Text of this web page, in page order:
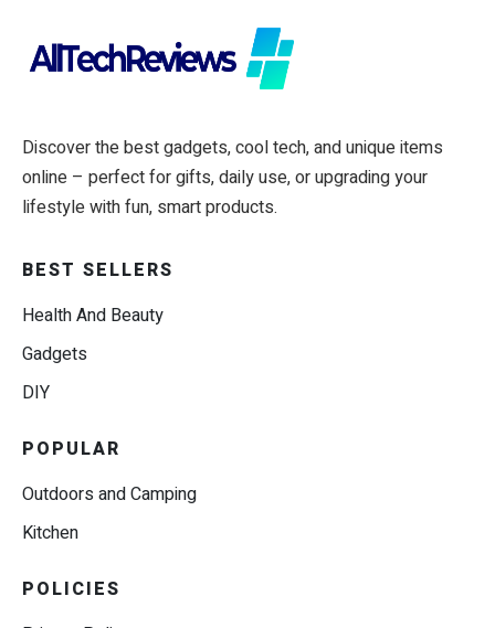
Discover the best gadgets, cool tech, and unique items
online – perfect for gifts, daily use, or upgrading your
lifestyle with fun, smart products.
BEST SELLERS
Health And Beauty
Gadgets
DIY
POPULAR
Outdoors and Camping
Kitchen
POLICIES